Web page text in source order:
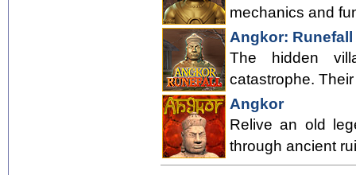
mechanics and
Angkor: Runefall
The hidden
catastrophe.
Angkor
Relive an old
through ancient